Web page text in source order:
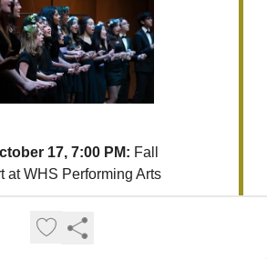
17, 7:00 PM: Fall
at WHS Performing Arts
30, 7:00 PM: